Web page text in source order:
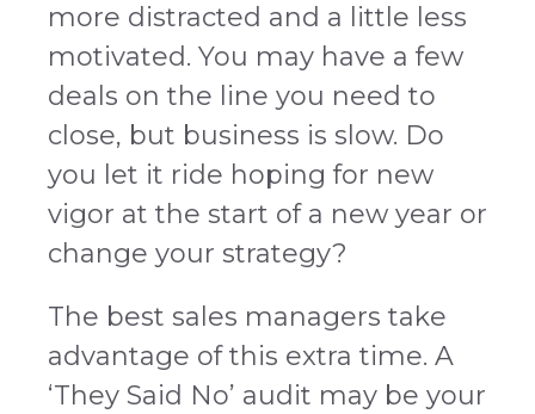
more distracted and a little less
motivated. You may have a few
deals on the line you need to
close, but business is slow. Do
you let it ride hoping for new
vigor at the start of a new year or
change your strategy?
The best sales managers take
advantage of this extra time. A
‘They Said No’ audit may be your